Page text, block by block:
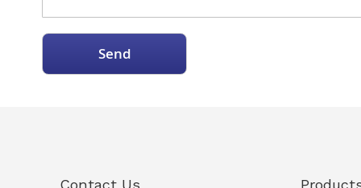
Send
Contact Us